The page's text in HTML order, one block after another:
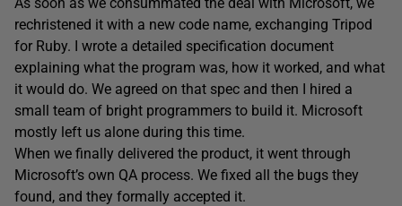
rechristened it with a new code name, exchanging Tripod
for Ruby. I wrote a detailed specification document
explaining what the program was, how it worked, and what
it would do. We agreed on that spec and then I hired a
small team of bright programmers to build it. Microsoft
mostly left us alone during this time.
When we finally delivered the product, it went through
Microsoft’s own QA process. We fixed all the bugs they
found, and they formally accepted it.